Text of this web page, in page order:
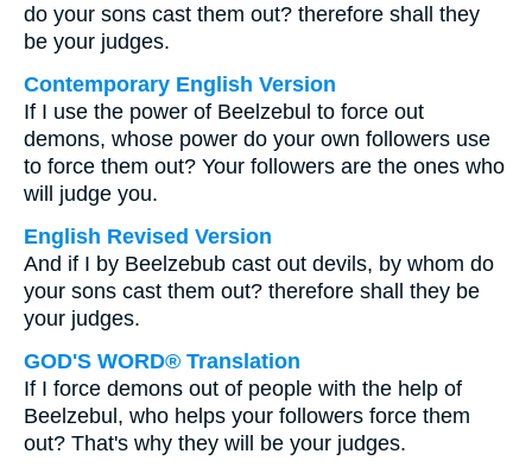
do your sons cast them out? therefore shall they
be your judges.
Contemporary English Version
If I use the power of Beelzebul to force out
demons, whose power do your own followers use
to force them out? Your followers are the ones who
will judge you.
English Revised Version
And if I by Beelzebub cast out devils, by whom do
your sons cast them out? therefore shall they be
your judges.
GOD'S WORD® Translation
If I force demons out of people with the help of
Beelzebul, who helps your followers force them
out? That's why they will be your judges.